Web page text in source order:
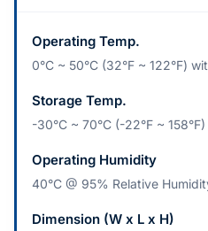
Operating Temp.
0°C ~ 50°C (32°F ~ 122°F)
Storage Temp.
-30°C ~ 70°C (-22°F ~ 158°F)
Operating Humidity
40°C @ 95% Relative
Dimension (W x L x H)